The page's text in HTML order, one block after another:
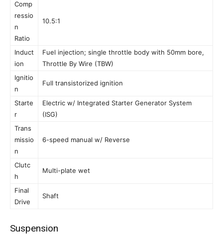
Comp
ressio
n
Ratio
10.5:1
Induct
ion
Fuel injection; single throttle body with 50mm bore,
Throttle By Wire (TBW)
Ignitio
n
Full transistorized ignition
Starte
r
Electric w/ Integrated Starter Generator System
(ISG)
Trans
missio
n
6-speed manual w/ Reverse
Clutc
h
Multi-plate wet
Final
Drive
Shaft
Suspension